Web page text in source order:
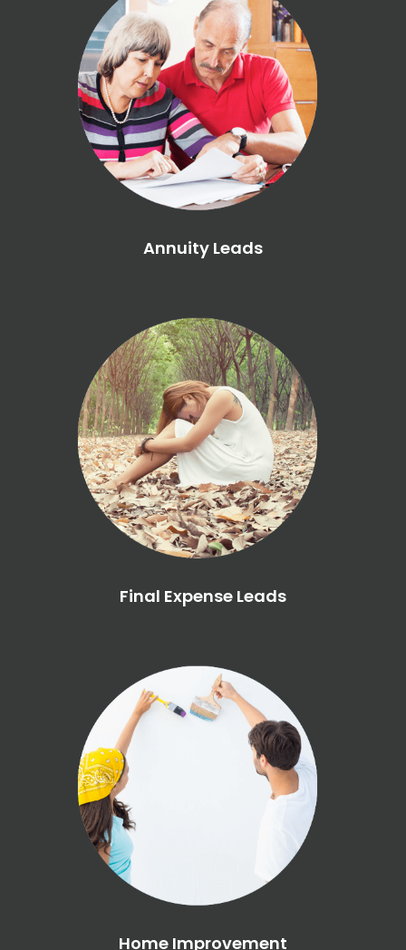
Annuity Leads
Final Expense Leads
Home Improvement